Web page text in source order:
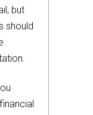
but
should